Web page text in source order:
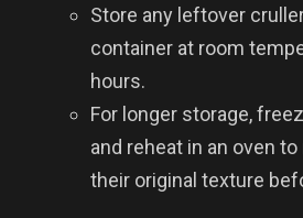
Store any leftover
container at room
hours.
For longer storage,
and reheat in an oven
their original texture